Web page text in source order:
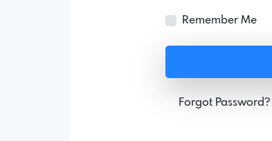
Remember Me
Forgot Password?